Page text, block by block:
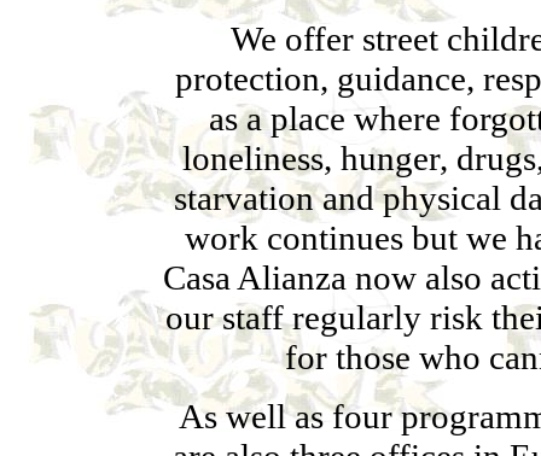
We offer street
protection, guidance,
as a place where
loneliness, hunger,
starvation and physical
work continues but we
Casa Alianza now also
our staff regularly risk
for those who
As well as four